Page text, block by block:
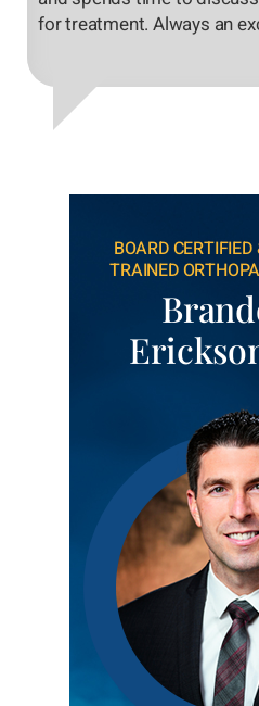
for treatment. Always an
BOARD
TRAINED